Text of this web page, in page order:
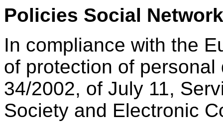
Policies Social
In compliance with the
of protection of
34/2002, of July 11,
Society and Electronic